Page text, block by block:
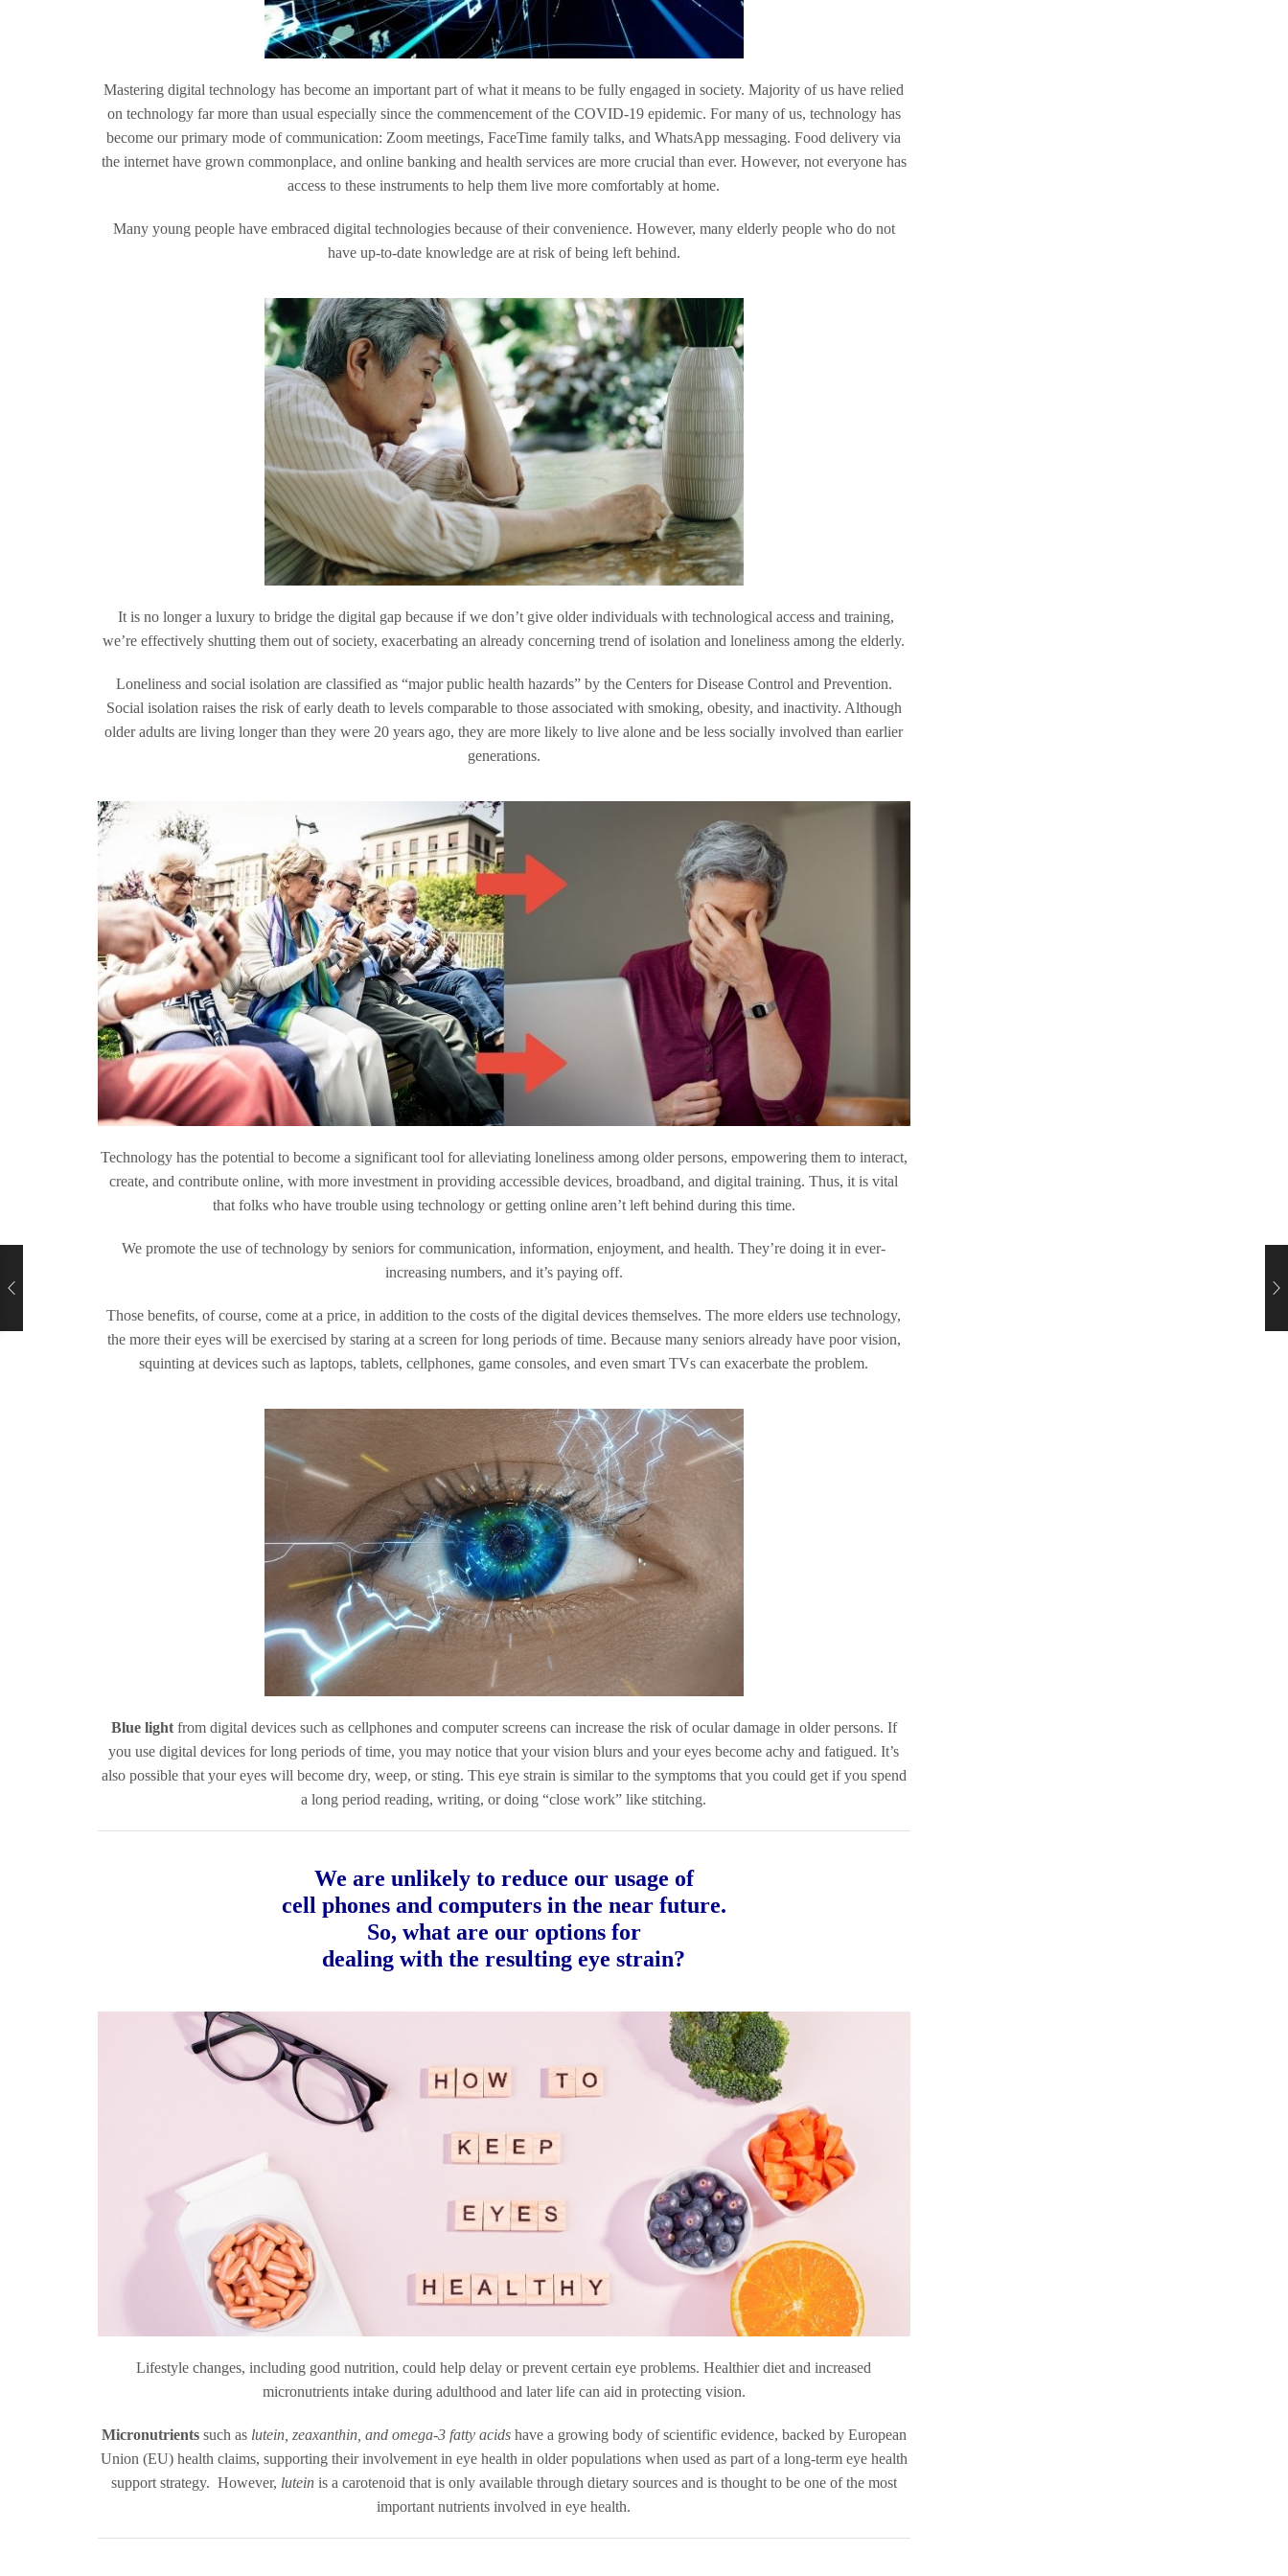
Mastering digital technology has become an important part of what it means to be fully engaged in society. Majority of us have relied
on technology far more than usual especially since the commencement of the COVID-19 epidemic. For many of us, technology has
become our primary mode of communication: Zoom meetings, FaceTime family talks, and WhatsApp messaging. Food delivery via
the internet have grown commonplace, and online banking and health services are more crucial than ever. However, not everyone has
access to these instruments to help them live more comfortably at home.
Many young people have embraced digital technologies because of their convenience. However, many elderly people who do not
have up-to-date knowledge are at risk of being left behind.
It is no longer a luxury to bridge the digital gap because if we don’t give older individuals with technological access and training,
we’re effectively shutting them out of society, exacerbating an already concerning trend of isolation and loneliness among the elderly.
Loneliness and social isolation are classified as “major public health hazards” by the Centers for Disease Control and Prevention.
Social isolation raises the risk of early death to levels comparable to those associated with smoking, obesity, and inactivity. Although
older adults are living longer than they were 20 years ago, they are more likely to live alone and be less socially involved than earlier
generations.
Technology has the potential to become a significant tool for alleviating loneliness among older persons, empowering them to interact,
create, and contribute online, with more investment in providing accessible devices, broadband, and digital training. Thus, it is vital
that folks who have trouble using technology or getting online aren’t left behind during this time.
We promote the use of technology by seniors for communication, information, enjoyment, and health. They’re doing it in ever-
increasing numbers, and it’s paying off.
Those benefits, of course, come at a price, in addition to the costs of the digital devices themselves. The more elders use technology,
the more their eyes will be exercised by staring at a screen for long periods of time. Because many seniors already have poor vision,
squinting at devices such as laptops, tablets, cellphones, game consoles, and even smart TVs can exacerbate the problem.
Blue lightfrom digital devices such as cellphones and computer screens can increase the risk of ocular damage in older persons. If
you use digital devices for long periods of time, you may notice that your vision blurs and your eyes become achy and fatigued. It’s
also possible that your eyes will become dry, weep, or sting. This eye strain is similar to the symptoms that you could get if you spend
a long period reading, writing, or doing “close work” like stitching.
We are unlikely to reduce our usage of
cell phones and computers in the near future.
So, what are our options for
dealing with the resulting eye strain?
Lifestyle changes, including good nutrition, could help delay or prevent certain eye problems. Healthier diet and increased
micronutrients intake during adulthood and later life can aid in protecting vision.
Micronutrientssuch as lutein, zeaxanthin, and omega-3 fatty acidshave a growing body of scientific evidence, backed by European
Union (EU) health claims, supporting their involvement in eye health in older populations when used as part of a long-term eye health
support strategy. However, luteinis a carotenoid that is only available through dietary sources and is thought to be one of the most
important nutrients involved in eye health.